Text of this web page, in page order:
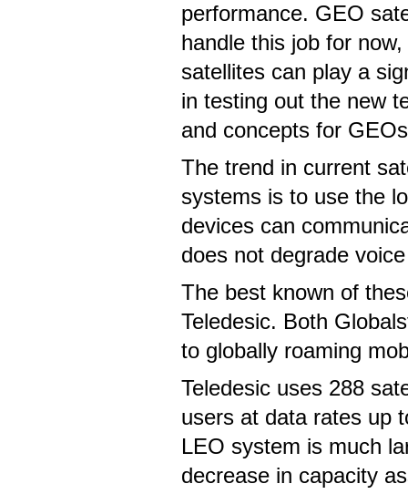
performance. GEO
handle this job for
satellites can play a
in testing out the new
and concepts for
The trend in current
systems is to use the
devices can
does not degrade
The best known of
Teledesic. Both
to globally roaming
Teledesic uses 288
users at data rates up
LEO system is much
decrease in capacity